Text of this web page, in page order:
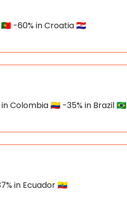
-60% in Croatia 🇭🇷
Colombia 🇨🇴 -35% in Brazil 🇧🇷
in Ecuador 🇪🇨